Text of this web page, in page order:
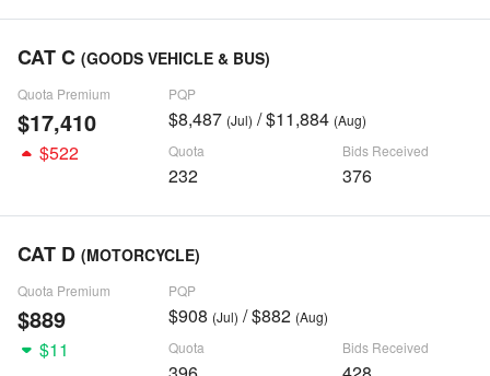
CAT C (GOODS VEHICLE & BUS)
Quota Premium
$17,410
PQP
$8,487 (Jul) / $11,884 (Aug)
$522 Quota
232
Bids Received
376
CAT D (MOTORCYCLE)
Quota Premium
$889
PQP
$908 (Jul) / $882 (Aug)
$11 Quota Bids Received